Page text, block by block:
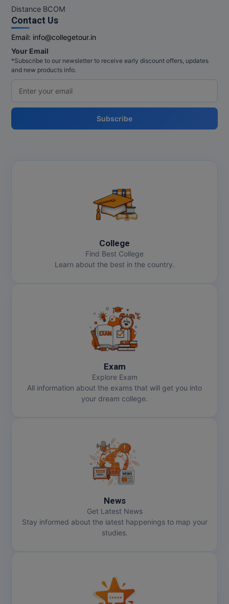
Distance BCOM
Contact Us
Email: info@collegetour.in
Your Email
*Subscribe to our newsletter to receive early discount offers, updates
and new products info.
Subscribe
College
Find Best College
Learn about the best in the country.
Exam
Explore Exam
All information about the exams that will get you into
your dream college.
News
Get Latest News
Stay informed about the latest happenings to map your
studies.